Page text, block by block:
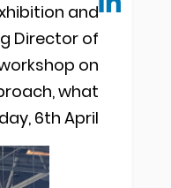
and
Director of
on
what
6th April.